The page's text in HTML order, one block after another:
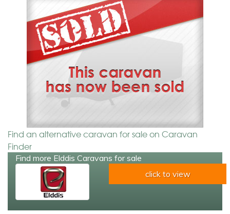
Find an alternative caravan for sale on Caravan
Finder
Find more Elddis Caravans for sale
click to view